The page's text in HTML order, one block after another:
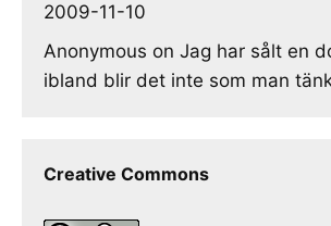
2009-11-10
Anonymous on Jag har sålt en
ibland blir det inte som man
Creative Commons